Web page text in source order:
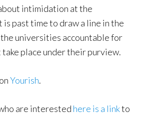
intimidation at the
past time to draw a line in the
the universities accountable for
place under their purview.
Yourish.
are interested here is a linkto